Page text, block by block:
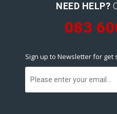
NEED HELP?
083
Sign up to Newsletter for get